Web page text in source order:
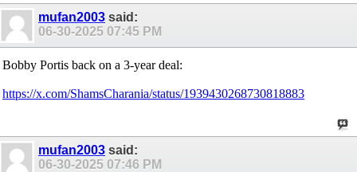
mufan2003 said:
06-30-2025 07:45 PM
Bobby Portis back on a 3-year deal:
https://x.com/ShamsCharania/status/1939430268730818883
mufan2003 said:
06-30-2025 07:46 PM